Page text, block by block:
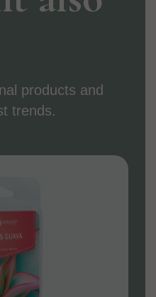
products and
trends.